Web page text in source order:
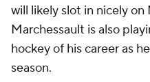
will likely slot in nicely on
Marchessault is also
hockey of his career as
season.